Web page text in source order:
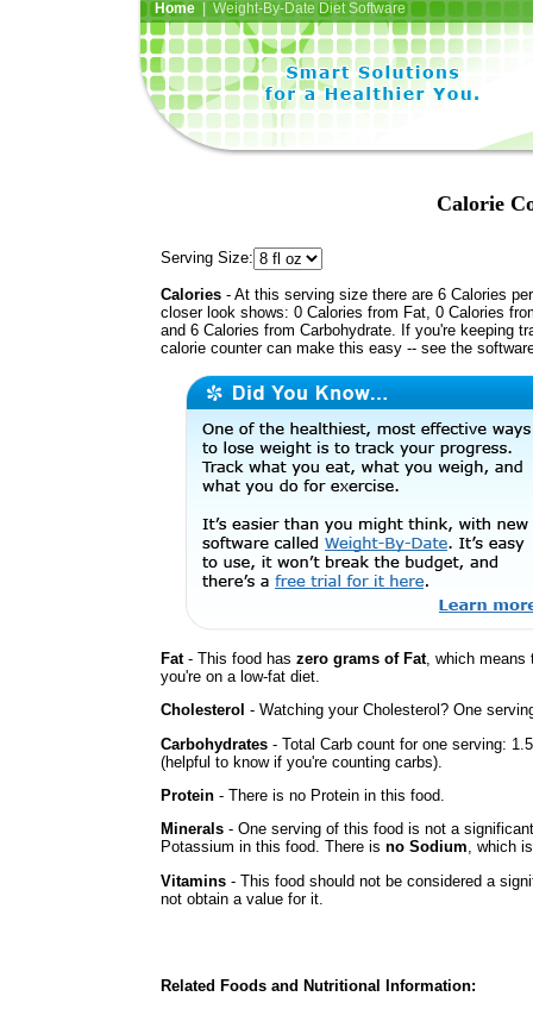
Home| Weight-By-Date Diet Software
Calorie
Serving Size:
Calories - At this serving size there are 6 Calories
closer look shows: 0 Calories from Fat, 0 Calories
and 6 Calories from Carbohydrate. If you're keeping
calorie counter can make this easy -- see the
Fat- This food has zero grams of Fat, which
you're on a low-fat diet.
Cholesterol - Watching your Cholesterol? One
Carbohydrates - Total Carb count for one serving:
(helpful to know if you're counting carbs).
Protein - There is no Protein in this food.
Minerals - One serving of this food is not a
Potassium in this food. There is no Sodium, which
Vitamins - This food should not be considered a
not obtain a value for it.
Related Foods and Nutritional Information: